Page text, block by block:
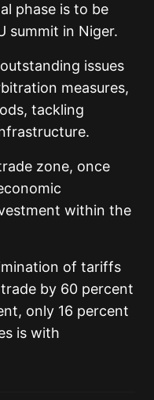
phase is to be
summit in Niger.
issues
measures,
tackling
zone, once
within the
of tariffs
by 60 percent
only 16 percent
is with